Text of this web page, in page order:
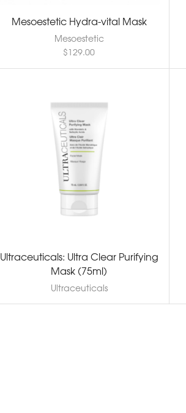
Mesoestetic Hydra-vital Mask
Mesoestetic
$129.00
Ultraceuticals: Ultra Clear Purifying
Mask (75ml)
Ultraceuticals